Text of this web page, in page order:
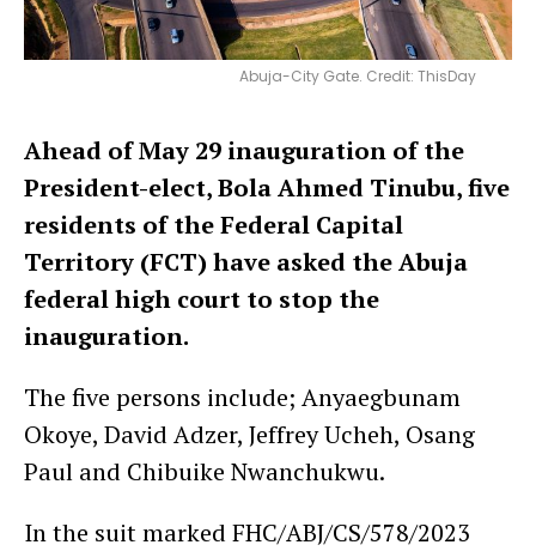
Abuja-City Gate. Credit: ThisDay
Ahead of May 29 inauguration of the
President-elect, Bola Ahmed Tinubu, five
residents of the Federal Capital
Territory (FCT) have asked the Abuja
federal high court to stop the
inauguration.
The five persons include; Anyaegbunam
Okoye, David Adzer, Jeffrey Ucheh, Osang
Paul and Chibuike Nwanchukwu.
In the suit marked FHC/ABJ/CS/578/2023